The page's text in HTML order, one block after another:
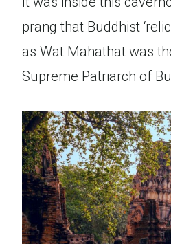
prang that Buddhist
as Wat Mahathat was
Supreme Patriarch of